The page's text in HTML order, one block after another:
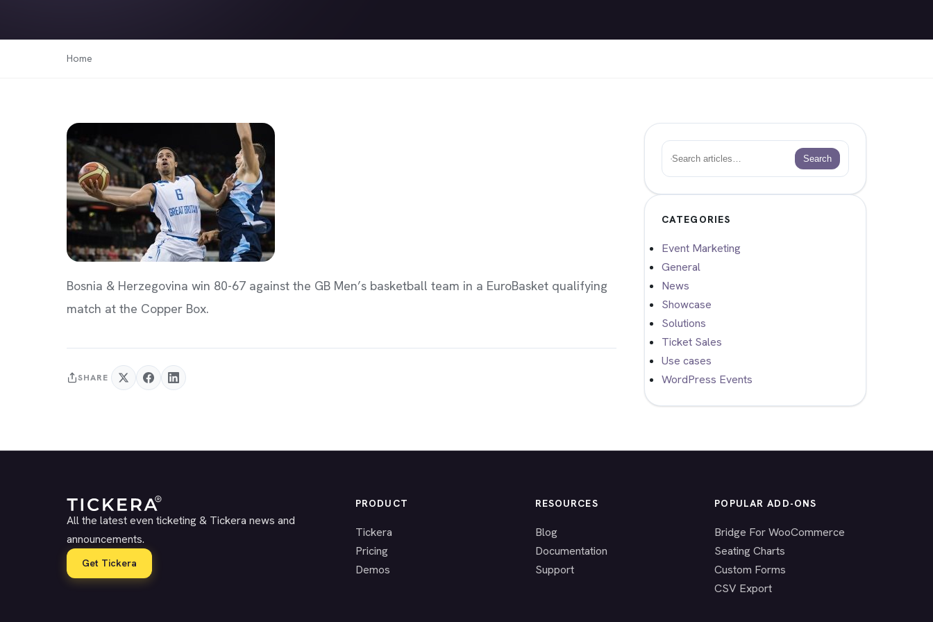
Home
Bosnia & Herzegovina win 80-67 against the GB Men’s basketball team in a EuroBasket qualifying
match at the Copper Box.
SHARE
Search
CATEGORIES
Event Marketing
General
News
Showcase
Solutions
Ticket Sales
Use cases
WordPress Events
All the latest even ticketing & Tickera news and
announcements.
Get Tickera
PRODUCT
Tickera
Pricing
Demos
RESOURCES
Blog
Documentation
Support
POPULAR ADD-ONS
Bridge For WooCommerce
Seating Charts
Custom Forms
CSV Export